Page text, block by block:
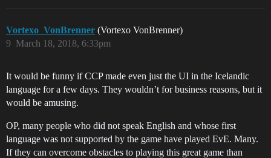
Vortexo_VonBrenner (Vortexo VonBrenner)
March 18, 2018, 6:33pm
9
It would be funny if CCP made even just the UI in the Icelandic
language for a few days. They wouldn’t for business reasons, but it
would be amusing.
OP, many people who did not speak English and whose first
language was not supported by the game have played EvE. Many.
If they can overcome obstacles to playing this great game than